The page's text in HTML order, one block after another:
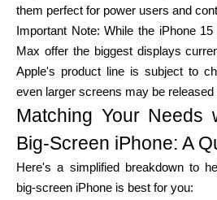
them perfect for power users and
Important Note: While the iPhone
Max offer the biggest displays
Apple's product line is subject to
even larger screens may be released
Matching Your Needs
Big-Screen iPhone: A
Here's a simplified breakdown to
big-screen iPhone is best for you: